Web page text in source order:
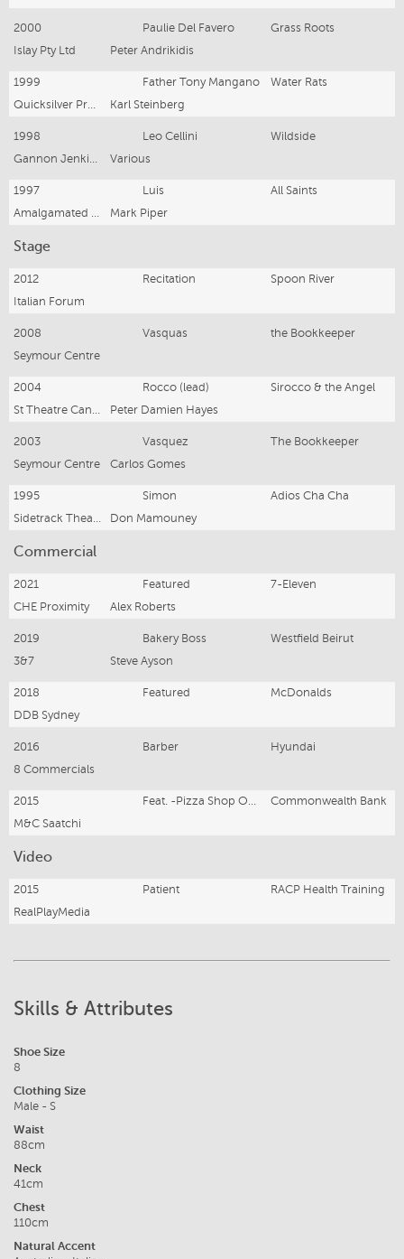
2000 Paulie Del Favero
Grass Roots
Islay Pty Ltd
Peter Andrikidis
1999 Father Tony Mangano
Water Rats
Quicksilver Productions
Karl Steinberg
1998 Leo Cellini
Wildside
Gannon Jenkins Television
Various
1997 Luis
All Saints
Amalgamated TV Services
Mark Piper
Stage
2012 Recitation
Spoon River
Italian Forum
2008 Vasquas
the Bookkeeper
Seymour Centre
2004 Rocco (lead)
Sirocco & the Angel
St Theatre Canberra
Peter Damien Hayes
2003 Vasquez
The Bookkeeper
Seymour Centre
Carlos Gomes
1995 Simon
Adios Cha Cha
Sidetrack Theatre
Don Mamouney
Commercial
2021 Featured
7-Eleven
CHE Proximity
Alex Roberts
2019 Bakery Boss
Westfield Beirut
3&7
Steve Ayson
2018 Featured
McDonalds
DDB Sydney
2016 Barber
Hyundai
8 Commercials
2015 Feat. -Pizza Shop Owner
Commonwealth Bank
M&C Saatchi
Video
2015 Patient
RACP Health Training
RealPlayMedia
Skills & Attributes
Shoe Size
8
Clothing Size
Male - S
Waist
88cm
Neck
41cm
Chest
110cm
Natural Accent